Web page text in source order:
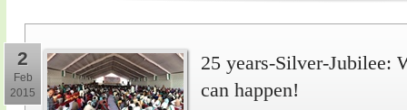
2
Feb
2015
25 years-Silver-Jubilee:
can happen!